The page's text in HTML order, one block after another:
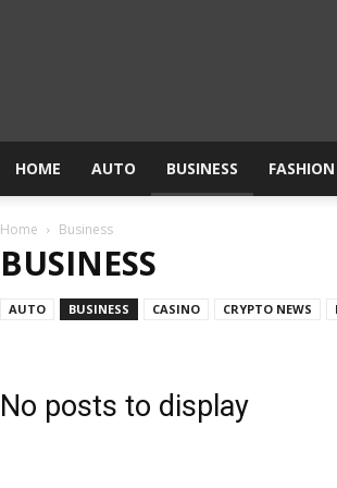
HOME AUTO BUSINESS FASHION
Home Business
BUSINESS
AUTO BUSINESS CASINO CRYPTO NEWS
No posts to display